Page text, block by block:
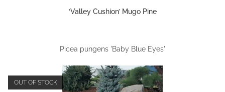
‘Valley Cushion’ Mugo Pine
Picea pungens 'Baby Blue Eyes'
OUT OF STOCK